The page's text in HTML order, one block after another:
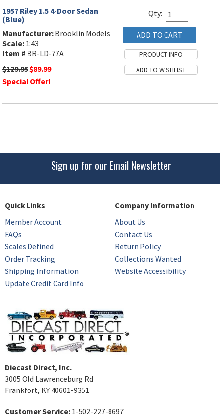
1957 Riley 1.5 4-Door Sedan
(Blue)
Manufacturer: Brooklin Models
Scale: 1:43
Item # BR-LD-77A
$129.95$89.99
Special Offer!
Qty:
Sign up for our Email Newsletter
Quick Links
Member Account
FAQs
Scales Defined
Order Tracking
Shipping Information
Update Credit Card Info
Company Information
About Us
Contact Us
Return Policy
Collections Wanted
Website Accessibility
Diecast Direct, Inc.
3005 Old Lawrenceburg Rd
Frankfort, KY 40601-9351
Customer Service: 1-502-227-8697